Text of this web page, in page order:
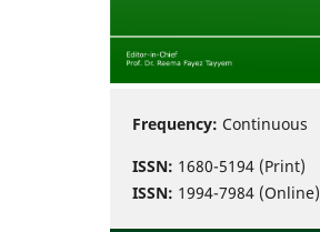
Frequency: Continuous
ISSN: 1680-5194 (Print)
ISSN: 1994-7984 (Online)